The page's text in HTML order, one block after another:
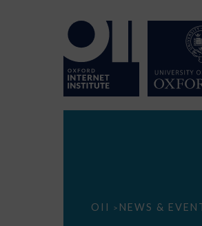
OII > NEWS &
OII